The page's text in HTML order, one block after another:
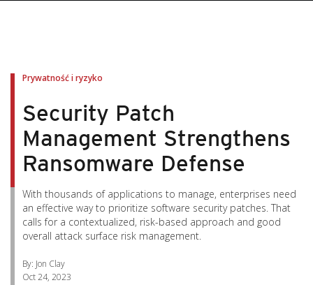
Prywatność i ryzyko
Security Patch
Management Strengthens
Ransomware Defense
With thousands of applications to manage, enterprises need
an effective way to prioritize software security patches. That
calls for a contextualized, risk-based approach and good
overall attack surface risk management.
By: Jon Clay
Oct 24, 2023